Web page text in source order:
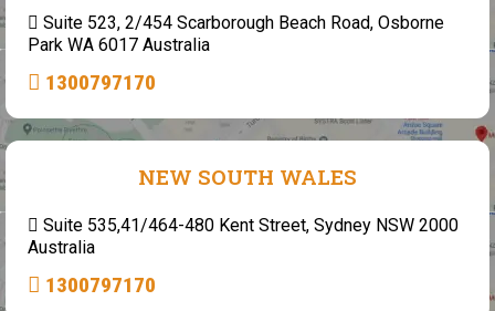
Suite 523, 2/454 Scarborough Beach Road, Osborne
Park WA 6017 Australia
1300797170
NEW SOUTH WALES
Suite 535,41/464-480 Kent Street, Sydney NSW 2000
Australia
1300797170